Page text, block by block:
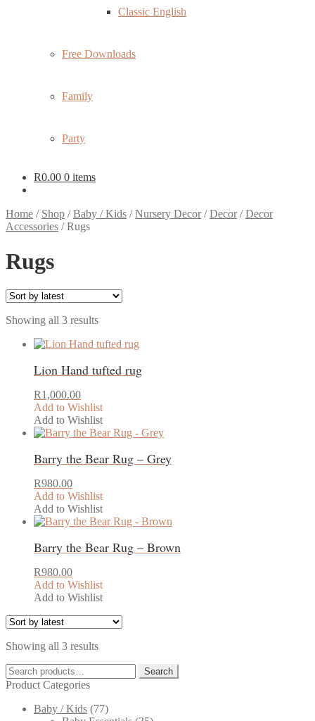
Classic English
Free Downloads
Family
Party
R0.00 0 items
Home / Shop /Baby / Kids /Nursery Decor/Decor/Decor
Accessories /Rugs
Rugs
Showing all 3 resultsSorted
latest
Lion Hand tufted rug
R1,000.00
Add to Wishlist
Add to Wishlist
Barry the Bear Rug – Grey
R980.00
Add to Wishlist
Add to Wishlist
Barry the Bear Rug – Brown
R980.00
Add to Wishlist
Add to Wishlist
Showing all 3 resultsSorted
Search
for:
Search
Product Categories
Baby / Kids (77)